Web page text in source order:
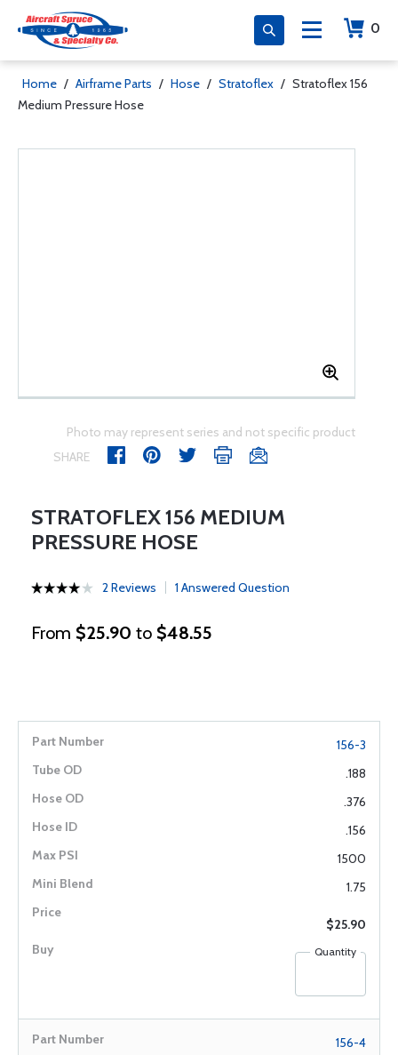
0
Home / Airframe Parts / Hose / Stratoflex / Stratoflex 156
Medium Pressure Hose
Photo may represent series and not specific product
SHARE
STRATOFLEX 156 MEDIUM
PRESSURE HOSE
2 Reviews 1 Answered Question
From $25.90 to $48.55
156-3
.188
.376
.156
1500
1.75
$25.90
Quantity
156-4